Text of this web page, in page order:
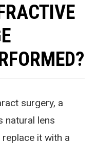
surgery, a
natural lens
it with a